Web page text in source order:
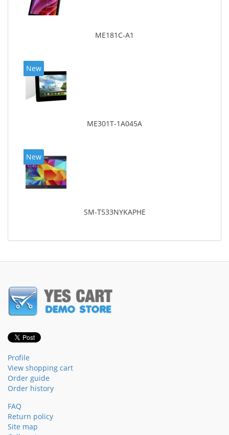
ME181C-A1
New
ME301T-1A045A
New
SM-T533NYKAPHE
Profile
View shopping cart
Order guide
Order history
FAQ
Return policy
Site map